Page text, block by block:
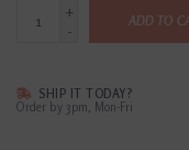
+
-
ADD TO
SHIP IT TODAY?
Order by 3pm, Mon-Fri